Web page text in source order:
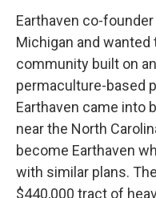
Earthaven co-
Michigan and wanted
community built on
permaculture-based
Earthaven came into
near the North
become Earthaven
with similar plans.
$440,000 tract of